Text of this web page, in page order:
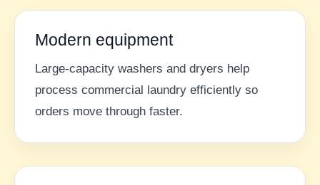
Modern equipment
Large-capacity washers and dryers help
process commercial laundry efficiently so
orders move through faster.